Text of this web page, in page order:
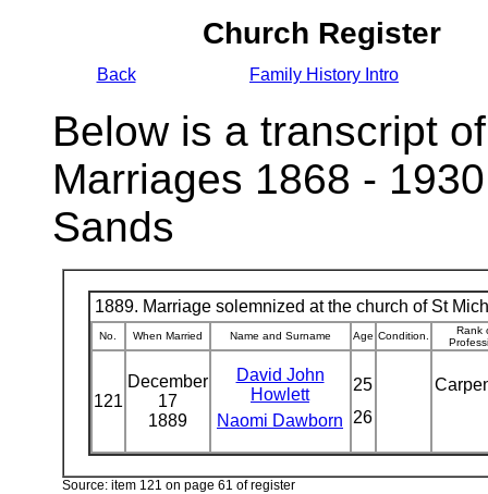
Church Register
Back Family History Intro
Below is a transcript
Marriages 1868 -
Sands
1889. Marriage solemnized at the church of St
No. When Married Name and Surname Age Condition.
Rank
121
December
17
1889
David John
Howlett
Naomi Dawborn
25
26
Source: item 121 on page 61 of register